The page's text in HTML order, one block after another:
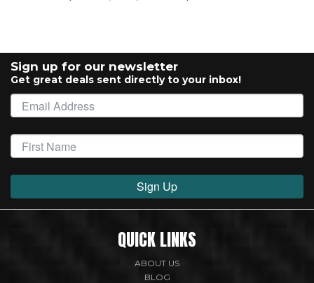
Sign up for our newsletter
Get great deals sent directly to your inbox!
Sign Up
QUICK LINKS
ABOUT US
BLOG